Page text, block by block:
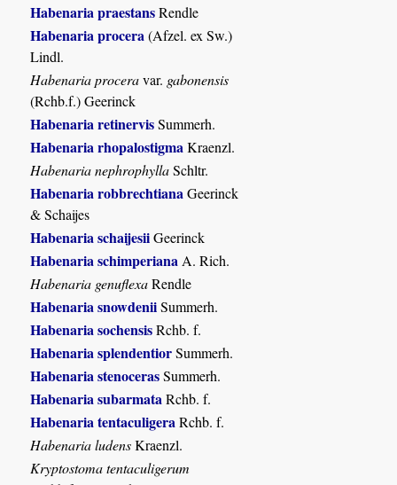
Habenaria praestansRendle
Habenaria procera (Afzel. ex Sw.)
Lindl.
Habenaria proceravar. gabonensis
(Rchb.f.) Geerinck
Habenaria retinervisSummerh.
Habenaria rhopalostigma Kraenzl.
Habenaria nephrophyllaSchltr.
Habenaria robbrechtiana Geerinck
& Schaijes
Habenaria schaijesiiGeerinck
Habenaria schimperiana A. Rich.
Habenaria genuflexaRendle
Habenaria snowdeniiSummerh.
Habenaria sochensisRchb. f.
Habenaria splendentiorSummerh.
Habenaria stenocerasSummerh.
Habenaria subarmata Rchb. f.
Habenaria tentaculigera Rchb. f.
Habenaria ludensKraenzl.
Kryptostoma tentaculigerum